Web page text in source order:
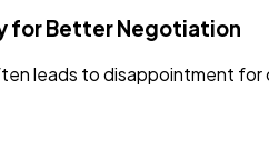
for Better Negotiation
leads to disappointment